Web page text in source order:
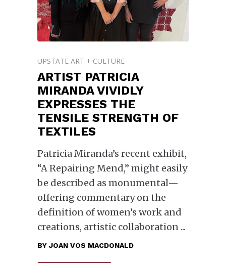
UPSTATE ART + CULTURE
ARTIST PATRICIA
MIRANDA VIVIDLY
EXPRESSES THE
TENSILE STRENGTH OF
TEXTILES
Patricia Miranda’s recent exhibit,
“A Repairing Mend,” might easily
be described as monumental—
offering commentary on the
definition of women’s work and
creations, artistic collaboration
BY JOAN VOS MACDONALD